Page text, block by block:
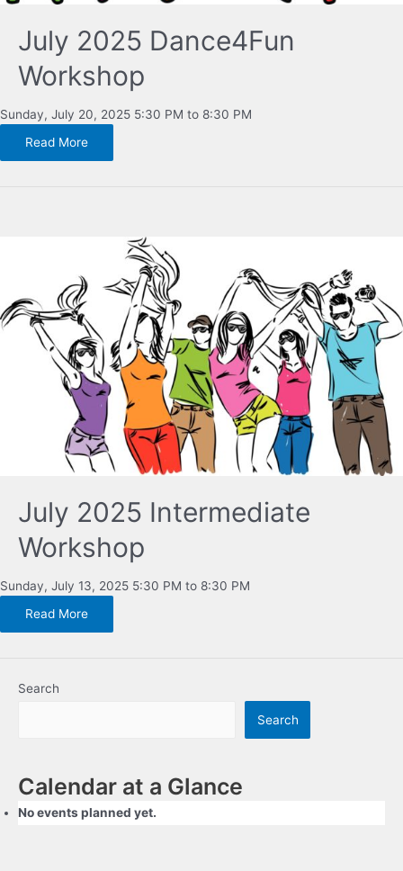
July 2025 Dance4Fun
Workshop
Sunday, July 20, 2025 5:30 PM to 8:30 PM
Read More
July 2025 Intermediate
Workshop
Sunday, July 13, 2025 5:30 PM to 8:30 PM
Read More
Search
Search
Calendar at a Glance
No events planned yet.